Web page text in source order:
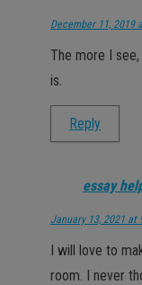
December 11, 2019
The more I
is.
Reply
essay
January 13, 2021 at
I will love to
room. I never